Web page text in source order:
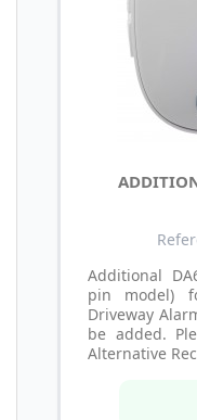
Additional
pin model)
Driveway
be added.
Alternative